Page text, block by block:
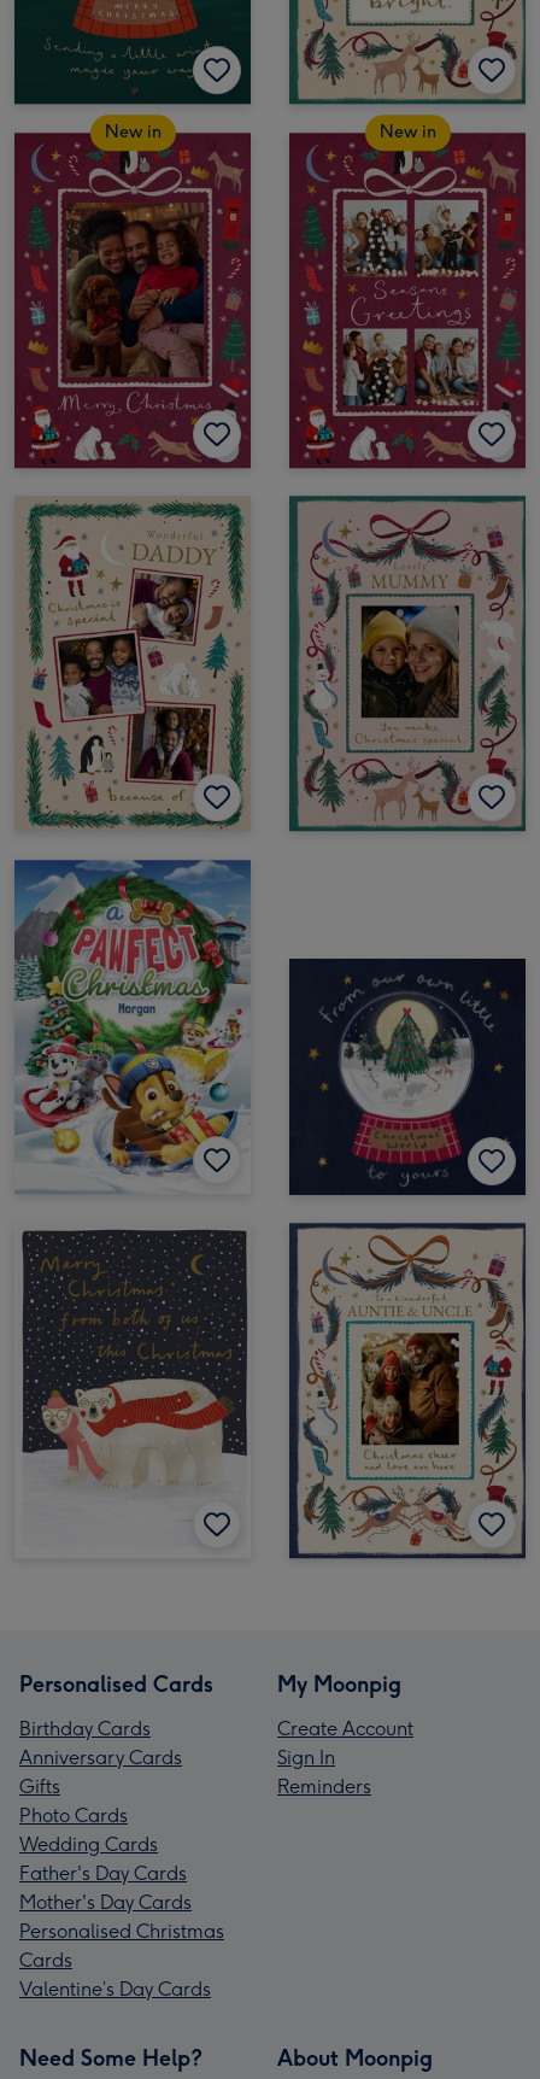
New in New in
Personalised Cards
Birthday Cards
Anniversary Cards
Gifts
Photo Cards
Wedding Cards
Father's Day Cards
Mother's Day Cards
Personalised Christmas
Cards
Valentine’s Day Cards
My Moonpig
Create Account
Sign In
Reminders
Need Some Help? About Moonpig